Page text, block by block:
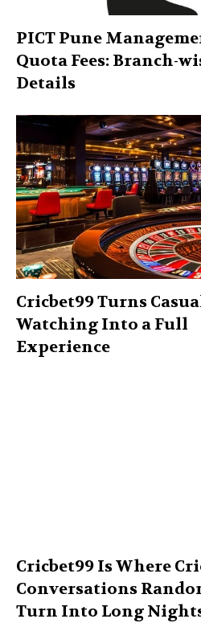
PICT Pune
Quota Fees: Branch-
Details
Cricbet99 Turns
Watching Into a Full
Experience
Cricbet99 Is Where
Conversations
Turn Into Long